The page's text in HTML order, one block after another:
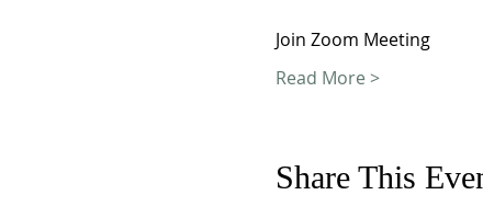
Join Zoom Meeting
Read More >
Share This